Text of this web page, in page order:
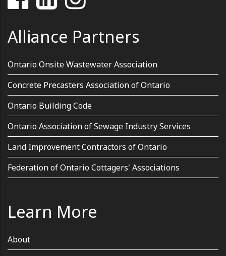
Alliance Partners
Ontario Onsite Wastewater Association
Concrete Precasters Association of Ontario
Ontario Building Code
Ontario Association of Sewage Industry Services
Land Improvement Contractors of Ontario
Federation of Ontario Cottagers' Associations
Learn More
About